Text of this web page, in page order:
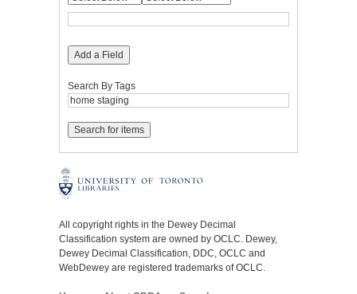
Add a Field
Search By Tags
All copyright rights in the Dewey Decimal
Classification system are owned by OCLC. Dewey,
Dewey Decimal Classification, DDC, OCLC and
WebDewey are registered trademarks of OCLC.